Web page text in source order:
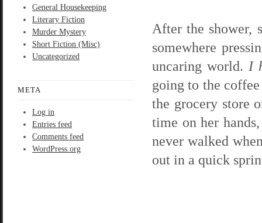
General Housekeeping
Literary Fiction
Murder Mystery
Short Fiction (Misc)
Uncategorized
META
Log in
Entries feed
Comments feed
WordPress.org
After the shower,
somewhere
uncaring world. I
going to the
the grocery store
time on her
never walked
out in a quick